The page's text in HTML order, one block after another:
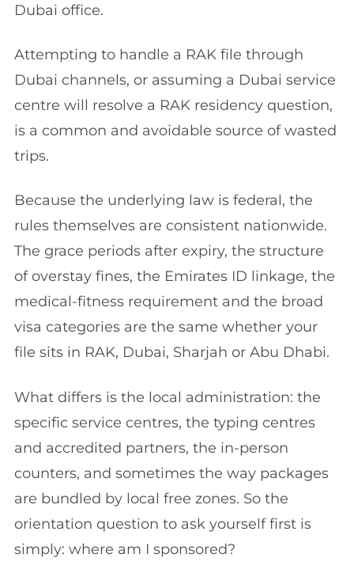
Dubai office.
Attempting to handle a RAK file through
Dubai channels, or assuming a Dubai service
centre will resolve a RAK residency question,
is a common and avoidable source of wasted
trips.
Because the underlying law is federal, the
rules themselves are consistent nationwide.
The grace periods after expiry, the structure
of overstay fines, the Emirates ID linkage, the
medical-fitness requirement and the broad
visa categories are the same whether your
file sits in RAK, Dubai, Sharjah or Abu Dhabi.
What differs is the local administration: the
specific service centres, the typing centres
and accredited partners, the in-person
counters, and sometimes the way packages
are bundled by local free zones. So the
orientation question to ask yourself first is
simply: where am I sponsored?